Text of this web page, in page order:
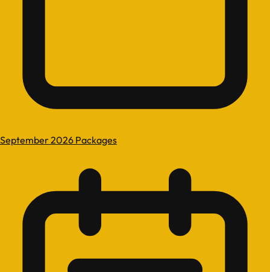
September 2026 Packages